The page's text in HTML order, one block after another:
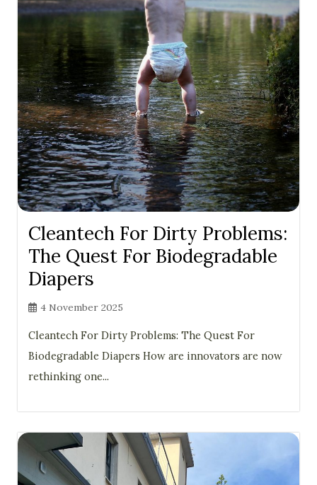
Cleantech For Dirty Problems:
The Quest For Biodegradable
Diapers
4 November 2025
Cleantech For Dirty Problems: The Quest For
Biodegradable Diapers How are innovators are now
rethinking one...